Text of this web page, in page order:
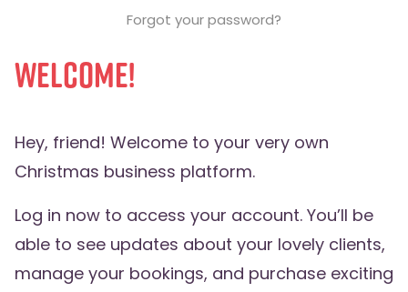
Forgot your password?
Welcome!
Hey, friend! Welcome to your very own
Christmas business platform.
Log in now to access your account. You’ll be
able to see updates about your lovely clients,
manage your bookings, and purchase exciting